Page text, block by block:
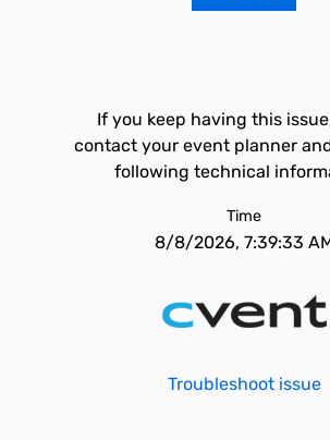
If you keep having this
contact your event planner
following technical
Time
8/8/2026, 7:39:33
Troubleshoot issue